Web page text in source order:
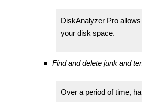
DiskAnalyzer Pro
your disk space.
Find and delete junk and
Over a period of time,